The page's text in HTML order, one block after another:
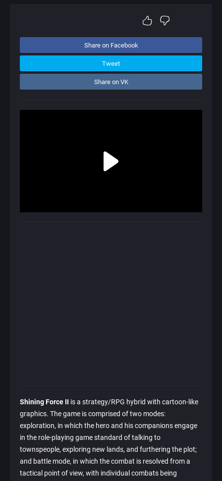
Share on Facebook
Tweet
Share on VK
Shining Force II is a strategy/RPG hybrid with cartoon-like
graphics. The game is comprised of two modes:
exploration, in which the hero and his companions engage
in the role-playing game standard of talking to
townspeople, exploring new lands, and furthering the plot;
and battle mode, in which the combat is resolved from a
tactical point of view, with individual combats being